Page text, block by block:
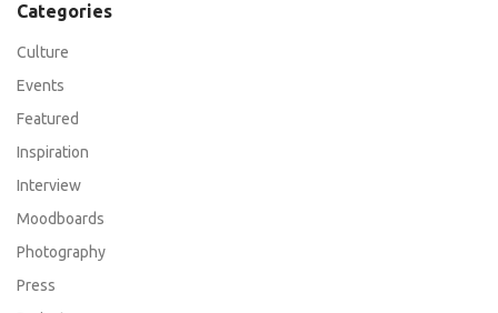
Categories
Culture
Events
Featured
Inspiration
Interview
Moodboards
Photography
Press